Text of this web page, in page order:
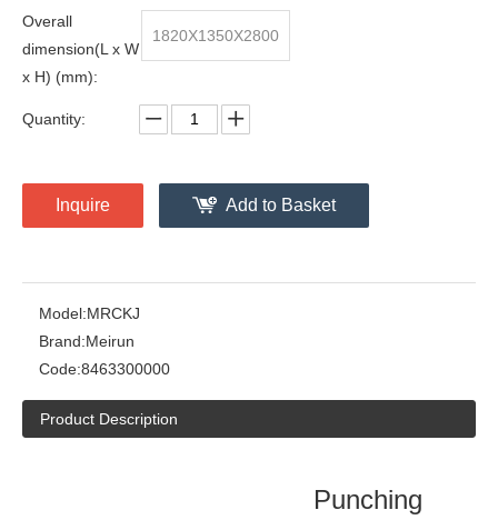
Overall
dimension(L x W
x H) (mm):
1820X1350X2800
Quantity:
Inquire Add to Basket
Model:MRCKJ
Brand:Meirun
Code:8463300000
Product Description
Punching